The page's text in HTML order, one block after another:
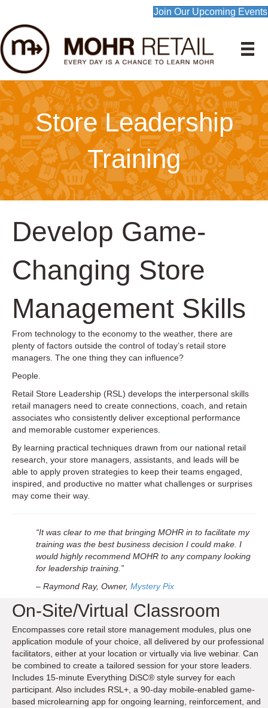
Join Our Upcoming Events
Store Leadership
Training
Develop Game-
Changing Store
Management Skills
From technology to the economy to the weather, there are
plenty of factors outside the control of today’s retail store
managers. The one thing they can influence?
People.
Retail Store Leadership (RSL) develops the interpersonal skills
retail managers need to create connections, coach, and retain
associates who consistently deliver exceptional performance
and memorable customer experiences.
By learning practical techniques drawn from our national retail
research, your store managers, assistants, and leads will be
able to apply proven strategies to keep their teams engaged,
inspired, and productive no matter what challenges or surprises
may come their way.
“It was clear to me that bringing MOHR in to facilitate my
training was the best business decision I could make. I
would highly recommend MOHR to any company looking
for leadership training.”
– Raymond Ray, Owner, Mystery Pix
On-Site/Virtual Classroom
Encompasses core retail store management modules, plus one
application module of your choice, all delivered by our professional
facilitators, either at your location or virtually via live webinar. Can
be combined to create a tailored session for your store leaders.
Includes 15-minute Everything DiSC® style survey for each
participant. Also includes RSL+, a 90-day mobile-enabled game-
based microlearning app for ongoing learning, reinforcement, and